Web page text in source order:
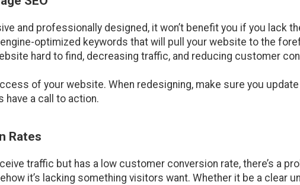
and professionally designed, it won’t benefit you if you lack
optimized keywords that will pull your website to the
hard to find, decreasing traffic, and reducing customer
of your website. When redesigning, make sure you update
have a call to action.
Rates
traffic but has a low customer conversion rate, there’s a
it’s lacking something visitors want. Whether it be a clear